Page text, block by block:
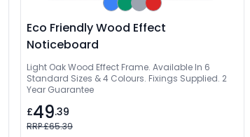
Eco Friendly Wood Effect
Noticeboard
Light Oak Wood Effect Frame. Available In 6
Standard Sizes & 4 Colours. Fixings Supplied. 2
Year Guarantee
£49.39
RRP £65.39